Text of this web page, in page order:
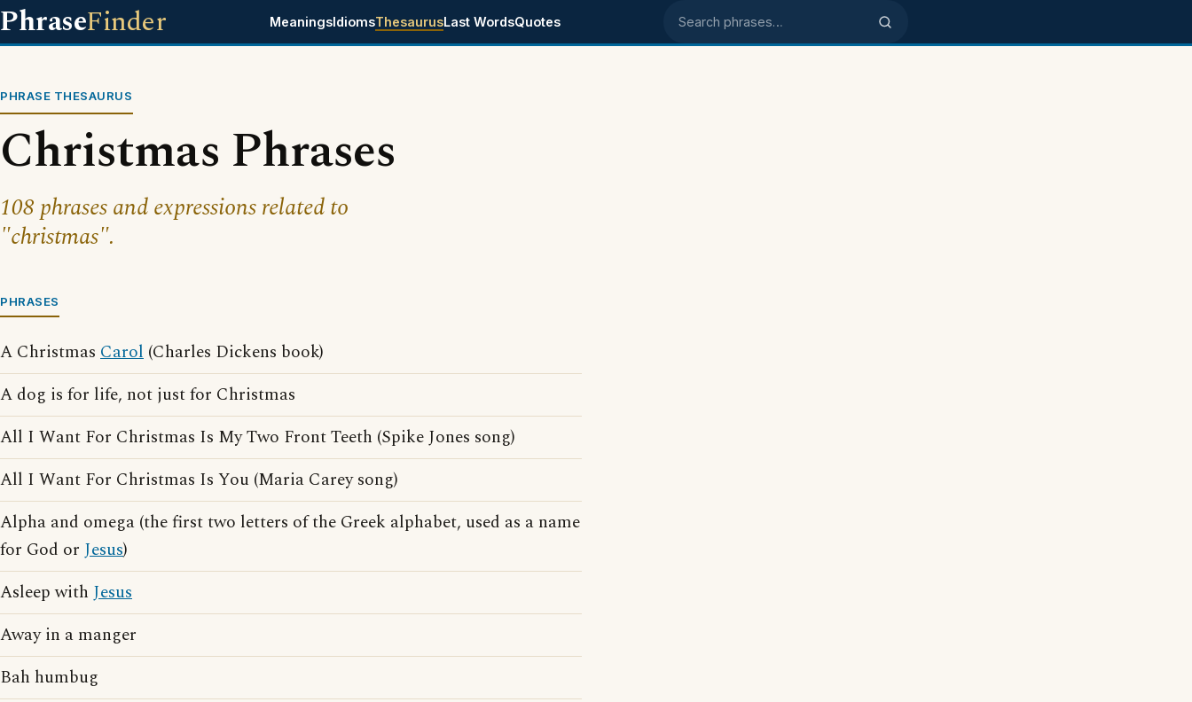
PhraseFinder MeaningsIdiomsThesaurusLast WordsQuotes Search phrases
PHRASE THESAURUS
Christmas Phrases
108 phrases and expressions related to
"christmas".
PHRASES
A Christmas Carol (Charles Dickens book)
A dog is for life, not just for Christmas
All I Want For Christmas Is My Two Front Teeth (Spike Jones song)
All I Want For Christmas Is You (Maria Carey song)
Alpha and omega (the first two letters of the Greek alphabet, used as a name
for God or Jesus)
Asleep with Jesus
Away in a manger
Bah humbug